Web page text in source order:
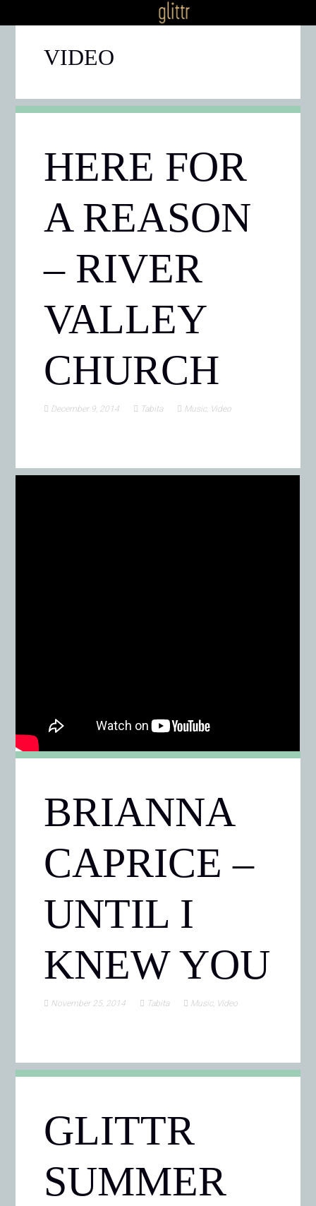
VIDEO
HERE FOR
A REASON
– RIVER
VALLEY
CHURCH
December 9, 2014 Tabita Music, Video
BRIANNA
CAPRICE –
UNTIL I
KNEW YOU
November 25, 2014 Tabita Music, Video
GLITTR
SUMMER